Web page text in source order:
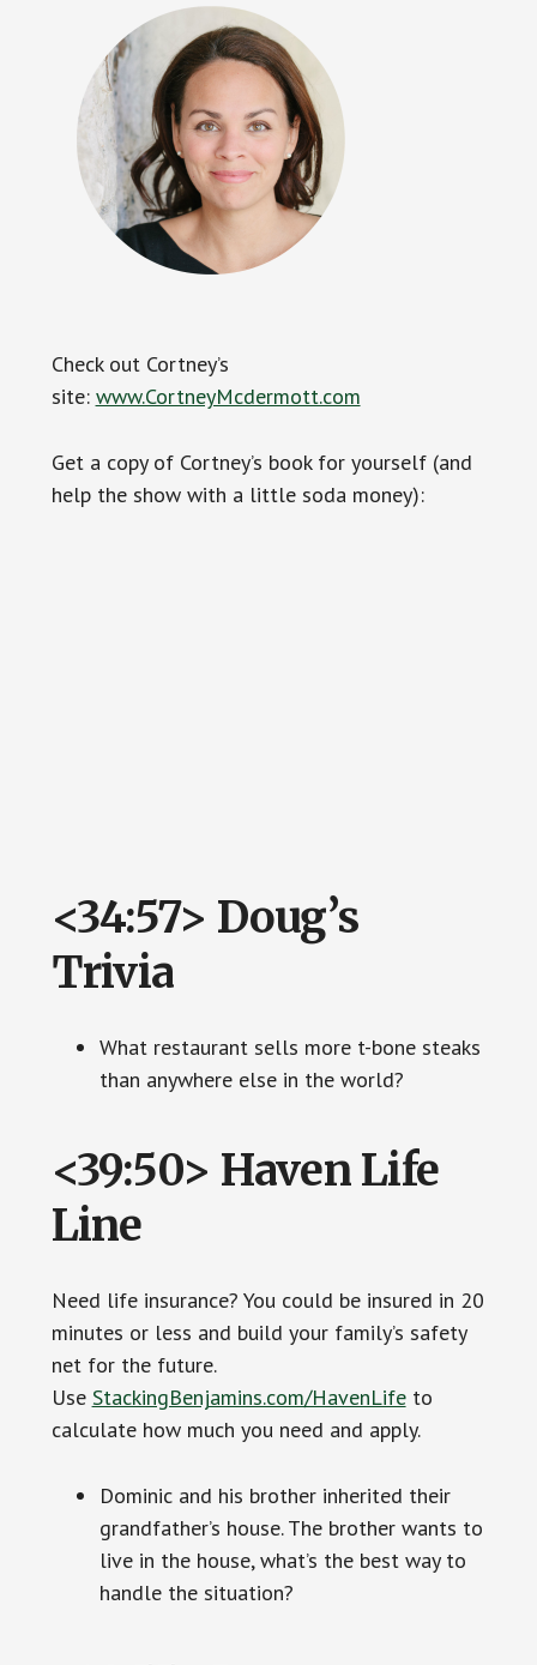
Check out Cortney’s
site: www.CortneyMcdermott.com
Get a copy of Cortney’s book for yourself (and
help the show with a little soda money):
<34:57> Doug’s
Trivia
What restaurant sells more t-bone steaks
than anywhere else in the world?
<39:50> Haven Life
Line
Need life insurance? You could be insured in 20
minutes or less and build your family’s safety
net for the future.
Use StackingBenjamins.com/HavenLifeto
calculate how much you need and apply.
Dominic and his brother inherited their
grandfather’s house. The brother wants to
live in the house, what’s the best way to
handle the situation?